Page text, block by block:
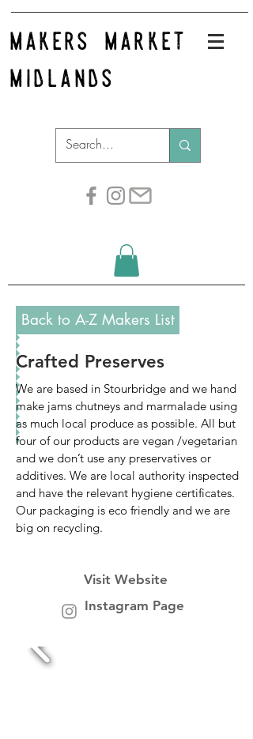
makers market
midlands
Back to A-Z Makers List
Crafted Preserves
We are based in Stourbridge and we hand
make jams chutneys and marmalade using
as much local produce as possible. All but
four of our products are vegan /vegetarian
and we don’t use any preservatives or
additives. We are local authority inspected
and have the relevant hygiene certificates.
Our packaging is eco friendly and we are
big on recycling.
Visit Website
Instagram Page